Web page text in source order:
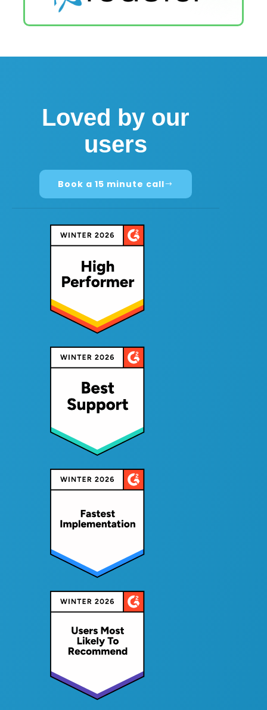
Loved by our
users
Book a 15 minute call